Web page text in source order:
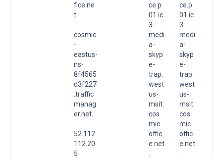
fice.ne
t.
cosmic
-
eastus-
ns-
8f4565
d3f227
.traffic
manag
er.net.
52.112.
112.20
5
ce.p
01.ic
3-
medi
a-
skyp
e-
trap.
west
us-
msit.
cos
mic.
offic
e.net
ce.p
01.ic
3-
medi
a-
skyp
e-
trap.
west
us-
msit.
cos
mic.
offic
e.net